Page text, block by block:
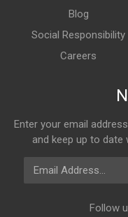
Blog
Social Responsibility
Careers
Enter your email
and keep up to
Email Address
Follow